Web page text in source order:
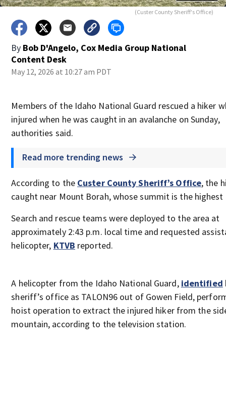
(Custer County Sheriff's Office)
By Bob D'Angelo, Cox Media Group National
Content Desk
May 12, 2026 at 10:27 am PDT
Members of the Idaho National Guard rescued a hiker
injured when he was caught in an avalanche on Sunday,
authorities said.
Read more trending news
According to the Custer County Sheriff’s Office, the
caught near Mount Borah, whose summit is the highest
Search and rescue teams were deployed to the area at
approximately 2:43 p.m. local time and requested
helicopter, KTVB reported.
A helicopter from the Idaho National Guard, identified
sheriff’s office as TALON96 out of Gowen Field,
hoist operation to extract the injured hiker from the
mountain, according to the television station.